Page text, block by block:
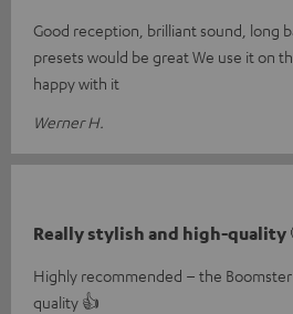
Good reception, brilliant sound, long
presets would be great We use it on
happy with it
Werner H.
Really stylish and high-quality
Highly recommended – the
quality 👍